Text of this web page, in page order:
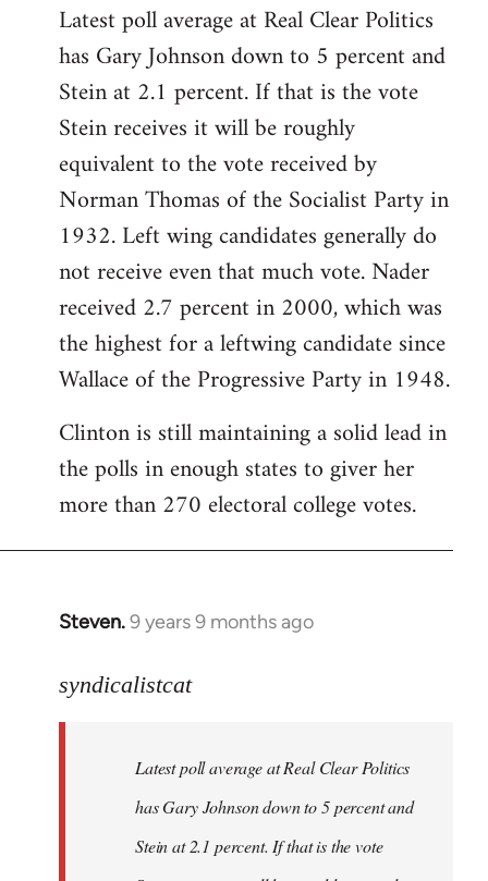
to
Welcome
libcom.org
Latest poll average at Real Clear Politics
has Gary Johnson down to 5 percent and
Stein at 2.1 percent. If that is the vote
Stein receives it will be roughly
equivalent to the vote received by
Norman Thomas of the Socialist Party in
1932. Left wing candidates generally do
not receive even that much vote. Nader
received 2.7 percent in 2000, which was
the highest for a leftwing candidate since
Wallace of the Progressive Party in 1948.
Clinton is still maintaining a solid lead in
the polls in enough states to giver her
more than 270 electoral college votes.
Steven.9 years 9 months ago
In
to
libcom.org
syndicalistcat
Latest poll average at Real Clear Politics
has Gary Johnson down to 5 percent and
Stein at 2.1 percent. If that is the vote